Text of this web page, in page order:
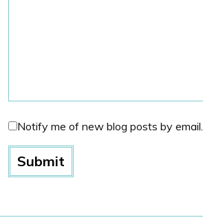
Notify me of new blog posts by email.